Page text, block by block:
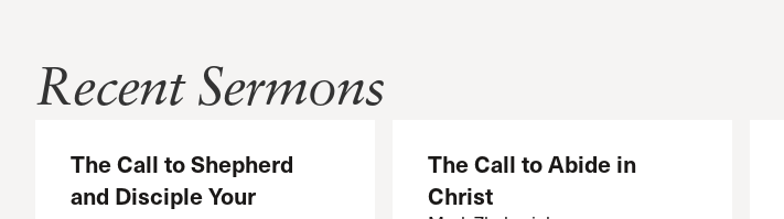
Recent Sermons
The Call to Shepherd
and Disciple Your
The Call to Abide in
Christ